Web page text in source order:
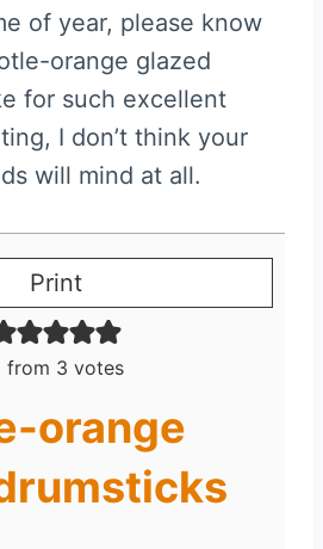
of year, please know
orange glazed
for such excellent
I don’t think your
will mind at all.
Print
from 3 votes
orange